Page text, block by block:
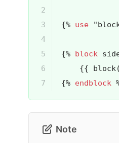
2
3
4
5
6
7
{% use
{% block
{{
block
{% endblock
Note